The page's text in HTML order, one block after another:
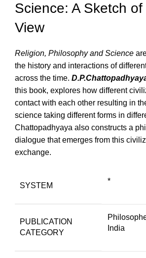
Science: A Sketch
View
Religion, Philosophy and Science
the history and interactions of
across the time.
this book, explores how different
contact with each other resulting in
science taking different forms in
Chattopadhyaya also constructs a
dialogue that emerges from this
exchange.
SYSTEM
*
PUBLICATION
CATEGORY
India